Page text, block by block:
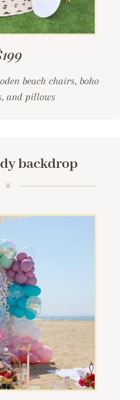
beach chairs, boho
and pillows
backdrop